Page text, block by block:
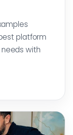
platform
with